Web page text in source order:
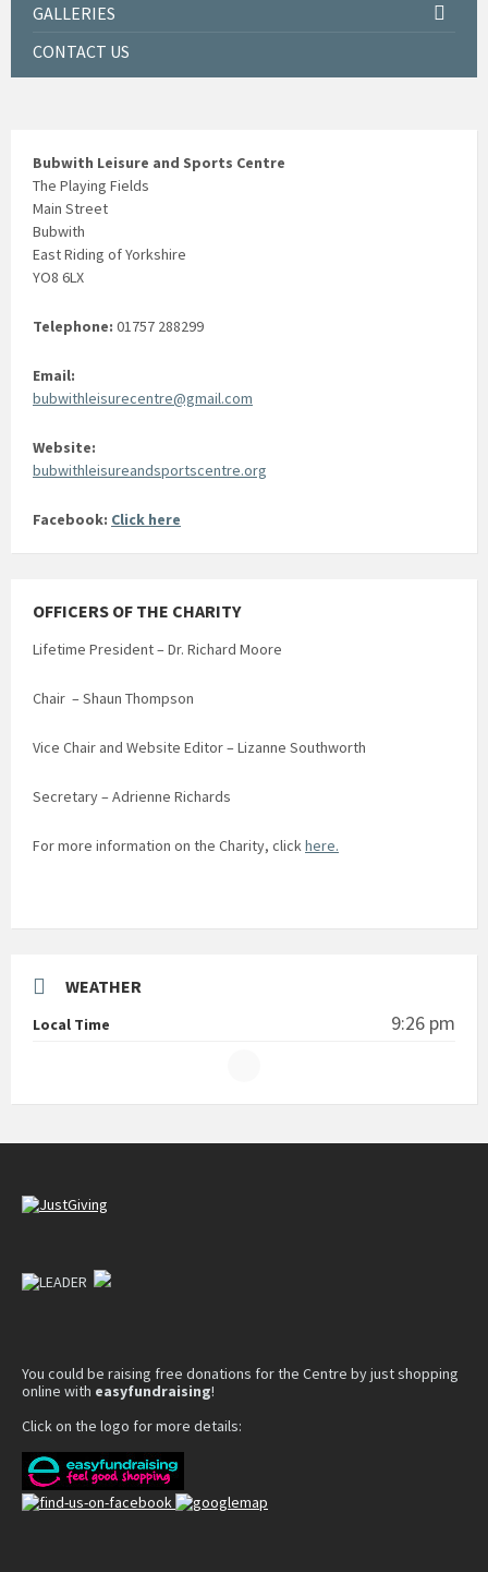
GALLERIES
CONTACT US
Bubwith Leisure and Sports Centre
The Playing Fields
Main Street
Bubwith
East Riding of Yorkshire
YO8 6LX
Telephone: 01757 288299
Email:
bubwithleisurecentre@gmail.com
Website:
bubwithleisureandsportscentre.org
Facebook: Click here
OFFICERS OF THE CHARITY
Lifetime President – Dr. Richard Moore
Chair – Shaun Thompson
Vice Chair and Website Editor – Lizanne Southworth
Secretary – Adrienne Richards
For more information on the Charity, clickhere.
WEATHER
Local Time 9:26 pm
You could be raising free donations for the Centre by just shopping
online with easyfundraising!
Click on the logo for more details: